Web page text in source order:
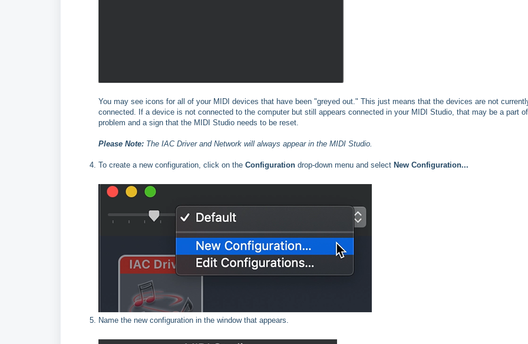
You may see icons for all of your MIDI devices that have been "greyed out." This just means that the devices are not
connected. If a device is not connected to the computer but still appears connected in your MIDI Studio, that may be a part
problem and a sign that the MIDI Studio needs to be reset.
Please Note: The IAC Driver and Network will always appear in the MIDI Studio.
To create a new configuration, click on the Configuration drop-down menu and select New Configuration...
Name the new configuration in the window that appears.